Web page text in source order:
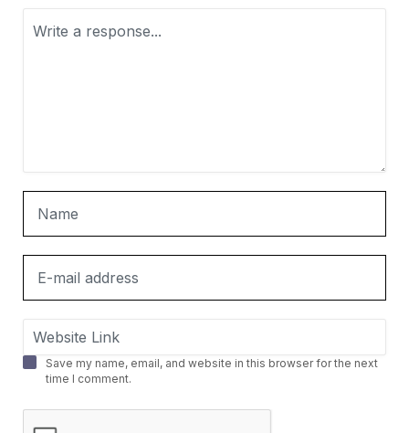
Save my name, email, and website in this browser for the next
time I comment.